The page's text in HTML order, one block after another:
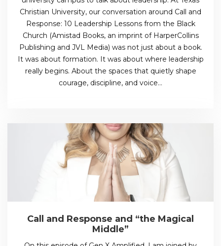
Christian University, our conversation around Call and
Response: 10 Leadership Lessons from the Black
Church (Amistad Books, an imprint of HarperCollins
Publishing and JVL Media) was not just about a book.
It was about formation. It was about where leadership
really begins. About the spaces that quietly shape
courage, discipline, and voice…
Call and Response and “the Magical
Middle”